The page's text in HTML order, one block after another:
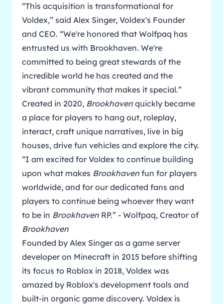
“This acquisition is transformational for
Voldex,” said Alex Singer, Voldex's Founder
and CEO. “We're honored that Wolfpaq has
entrusted us with Brookhaven. We're
committed to being great stewards of the
incredible world he has created and the
vibrant community that makes it special.”
Created in 2020, Brookhaven quickly became
a place for players to hang out, roleplay,
interact, craft unique narratives, live in big
houses, drive fun vehicles and explore the city.
“I am excited for Voldex to continue building
upon what makes Brookhaven fun for players
worldwide, and for our dedicated fans and
players to continue being whoever they want
to be in Brookhaven RP.” - Wolfpaq, Creator of
Brookhaven
Founded by Alex Singer as a game server
developer on Minecraft in 2015 before shifting
its focus to Roblox in 2018, Voldex was
amazed by Roblox's development tools and
built-in organic game discovery. Voldex is